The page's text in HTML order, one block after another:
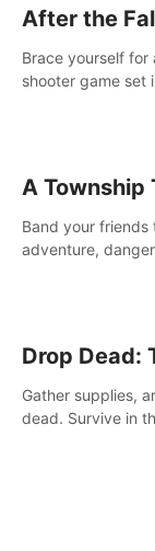
After the
Brace yourself for
shooter game set
A Township
Band your
adventure,
Drop Dead:
Gather supplies,
dead. Survive in